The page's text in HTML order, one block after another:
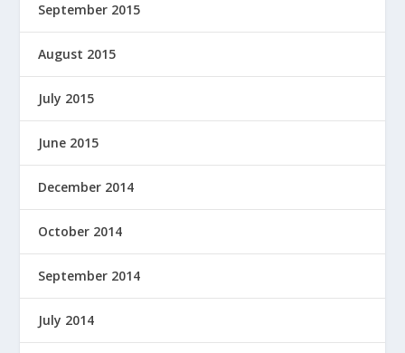
September 2015
August 2015
July 2015
June 2015
December 2014
October 2014
September 2014
July 2014